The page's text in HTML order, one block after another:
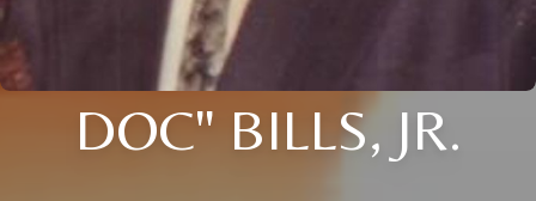
DOC" BILLS, JR.